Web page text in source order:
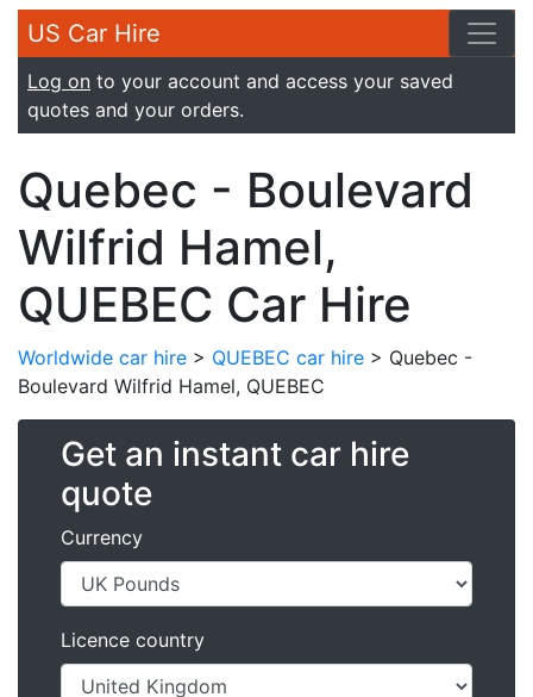
US Car Hire
Log on to your account and access your saved
quotes and your orders.
Quebec - Boulevard
Wilfrid Hamel,
QUEBEC Car Hire
Worldwide car hire > QUEBEC car hire > Quebec -
Boulevard Wilfrid Hamel, QUEBEC
Get an instant car hire
quote
Currency
Licence country